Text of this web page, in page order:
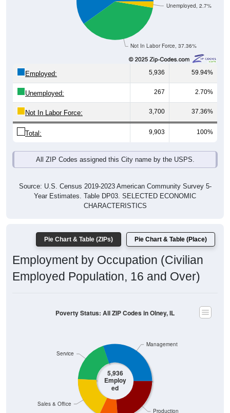
Not In Labor Force, 37.36%
59.94%
267 2.70%
3,700 37.36%
9,903 100%
All ZIP Codes assigned this City name by the USPS.
Year Estimates. Table DP03. SELECTED ECONOMIC
CHARACTERISTICS
Pie Chart & Table (ZIPs) Pie Chart & Table (Place)
Employment by Occupation (Civilian
Employed Population, 16 and Over)
5,936
Employ
ed